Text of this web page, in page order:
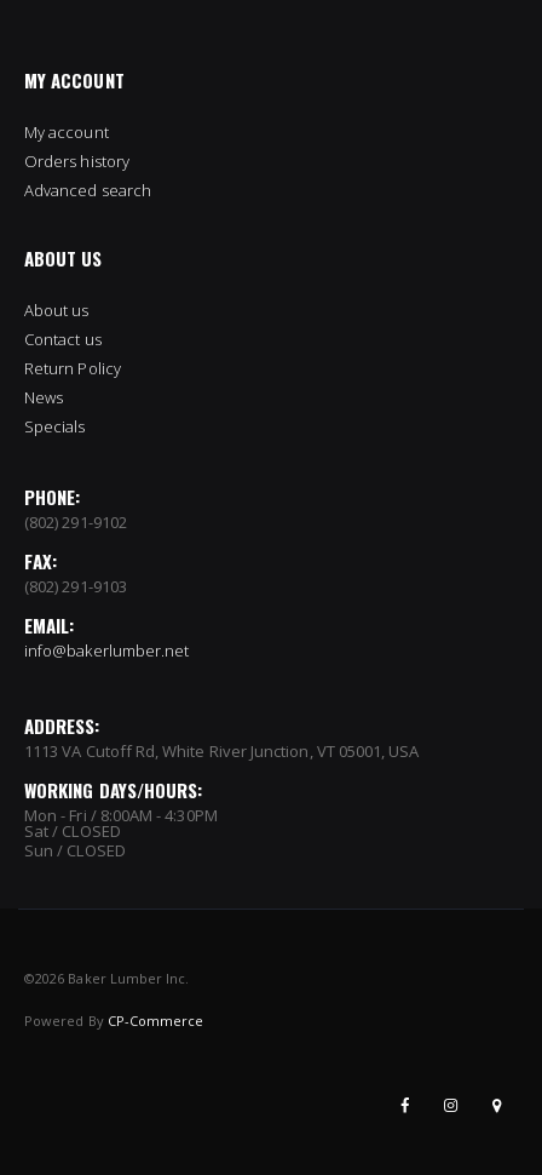
MY ACCOUNT
My account
Orders history
Advanced search
ABOUT US
About us
Contact us
Return Policy
News
Specials
PHONE:
(802) 291-9102
FAX:
(802) 291-9103
EMAIL:
info@bakerlumber.net
ADDRESS:
1113 VA Cutoff Rd, White River Junction, VT 05001, USA
WORKING DAYS/HOURS:
Mon - Fri / 8:00AM - 4:30PM
Sat / CLOSED
Sun / CLOSED
©2026 Baker Lumber Inc.
Powered By CP-Commerce